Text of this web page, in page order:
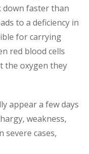
down faster than
to a deficiency in
for carrying
red blood cells
the oxygen they
appear a few days
weakness,
severe cases,